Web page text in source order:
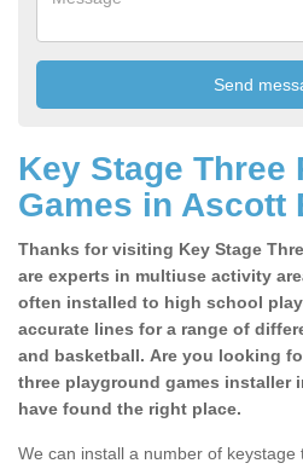
Key Stage Three
Games in Ascott
Thanks for visiting Key Stage
are experts in multiuse activity
often installed to high school
accurate lines for a range of
and basketball. Are you looking
three playground games installer
have found the right place.
We can install a number of